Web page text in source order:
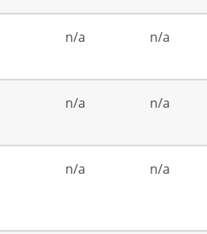
n/a n/a
n/a n/a
n/a n/a